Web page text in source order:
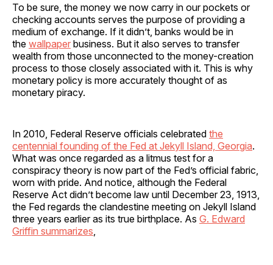
To be sure, the money we now carry in our pockets or
checking accounts serves the purpose of providing a
medium of exchange. If it didn’t, banks would be in
the wallpaper business. But it also serves to transfer
wealth from those unconnected to the money-creation
process to those closely associated with it. This is why
monetary policy is more accurately thought of as
monetary piracy.
In 2010, Federal Reserve officials celebrated the
centennial founding of the Fed at Jekyll Island, Georgia.
What was once regarded as a litmus test for a
conspiracy theory is now part of the Fed’s official fabric,
worn with pride. And notice, although the Federal
Reserve Act didn’t become law until December 23, 1913,
the Fed regards the clandestine meeting on Jekyll Island
three years earlier as its true birthplace. As G. Edward
Griffin summarizes